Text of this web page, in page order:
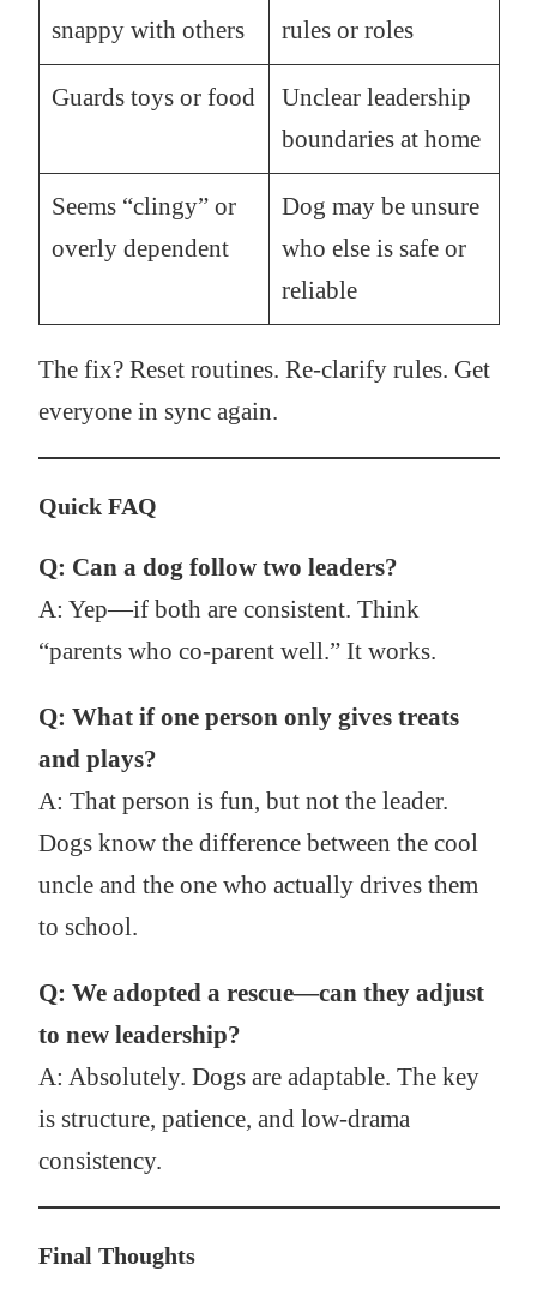
snappy with others
rules or roles
Guards toys or food
Unclear leadership
boundaries at home
Seems “clingy” or
overly dependent
Dog may be unsure
who else is safe or
reliable
The fix? Reset routines. Re-clarify rules. Get
everyone in sync again.
Quick FAQ
Q: Can a dog follow two leaders?
A: Yep—if both are consistent. Think
“parents who co-parent well.” It works.
Q: What if one person only gives treats
and plays?
A: That person is fun, but not the leader.
Dogs know the difference between the cool
uncle and the one who actually drives them
to school.
Q: We adopted a rescue—can they adjust
to new leadership?
A: Absolutely. Dogs are adaptable. The key
is structure, patience, and low-drama
consistency.
Final Thoughts